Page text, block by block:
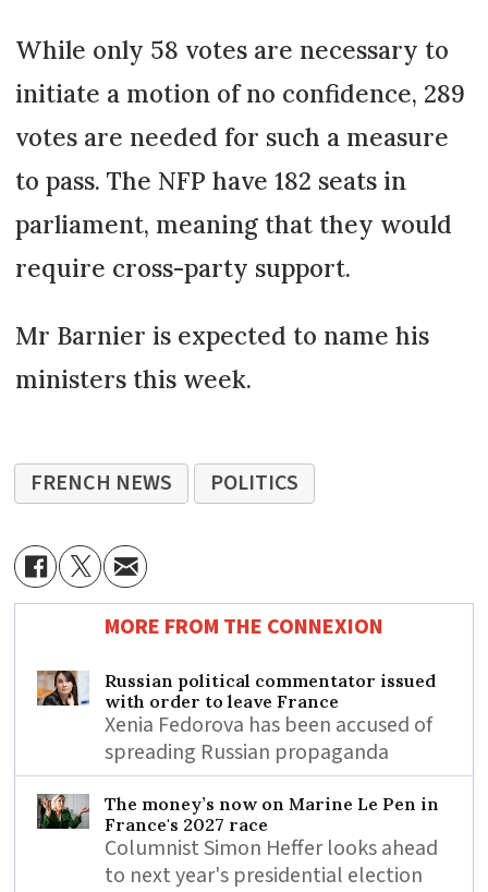
While only 58 votes are necessary to
initiate a motion of no confidence, 289
votes are needed for such a measure
to pass. The NFP have 182 seats in
parliament, meaning that they would
require cross-party support.
Mr Barnier is expected to name his
ministers this week.
FRENCH NEWS POLITICS
MORE FROM THE CONNEXION
Russian political commentator issued
with order to leave France
Xenia Fedorova has been accused of
spreading Russian propaganda
The money’s now on Marine Le Pen in
France's 2027 race
Columnist Simon Heffer looks ahead
to next year's presidential election